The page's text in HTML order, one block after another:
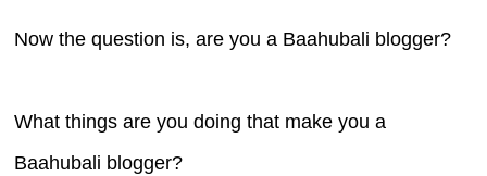
Now the question is, are you a Baahubali blogger?
What things are you doing that make you a
Baahubali blogger?